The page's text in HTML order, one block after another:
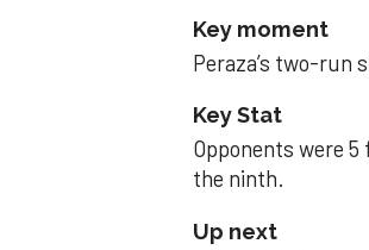
Key moment
Peraza’s two-run
Key Stat
Opponents were
the ninth.
Up next